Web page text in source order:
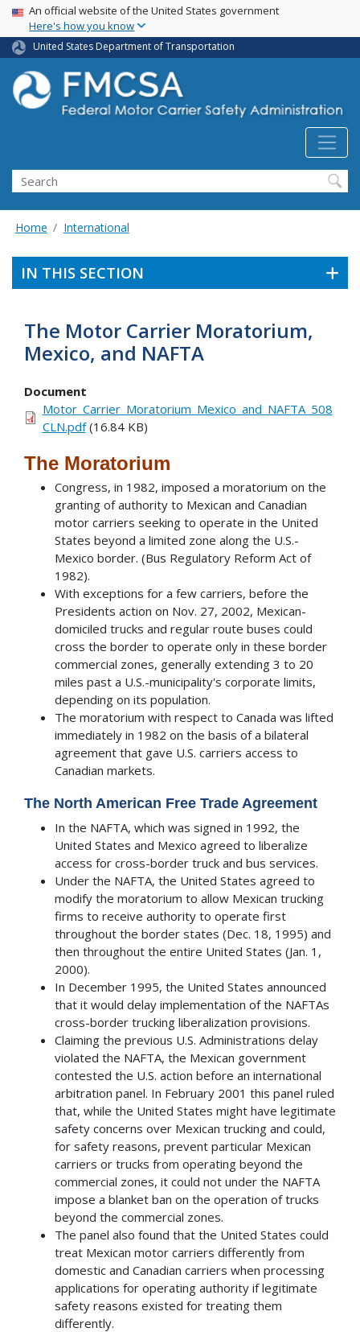
Skip
main
content
USA Banner
An official website of the United States government
Here's how you know
United States Department of Transportation
Search FMCSA
Search
Home International
IN THIS SECTION
The Motor Carrier Moratorium,
Mexico, and NAFTA
Document
Motor_Carrier_Moratorium_Mexico_and_NAFTA_508
CLN.pdf(16.84 KB)
The Moratorium
Congress, in 1982, imposed a moratorium on the
granting of authority to Mexican and Canadian
motor carriers seeking to operate in the United
States beyond a limited zone along the U.S.-
Mexico border. (Bus Regulatory Reform Act of
1982).
With exceptions for a few carriers, before the
Presidents action on Nov. 27, 2002, Mexican-
domiciled trucks and regular route buses could
cross the border to operate only in these border
commercial zones, generally extending 3 to 20
miles past a U.S.-municipality's corporate limits,
depending on its population.
The moratorium with respect to Canada was lifted
immediately in 1982 on the basis of a bilateral
agreement that gave U.S. carriers access to
Canadian markets.
The North American Free Trade Agreement
In the NAFTA, which was signed in 1992, the
United States and Mexico agreed to liberalize
access for cross-border truck and bus services.
Under the NAFTA, the United States agreed to
modify the moratorium to allow Mexican trucking
firms to receive authority to operate first
throughout the border states (Dec. 18, 1995) and
then throughout the entire United States (Jan. 1,
2000).
In December 1995, the United States announced
that it would delay implementation of the NAFTAs
cross-border trucking liberalization provisions.
Claiming the previous U.S. Administrations delay
violated the NAFTA, the Mexican government
contested the U.S. action before an international
arbitration panel. In February 2001 this panel ruled
that, while the United States might have legitimate
safety concerns over Mexican trucking and could,
for safety reasons, prevent particular Mexican
carriers or trucks from operating beyond the
commercial zones, it could not under the NAFTA
impose a blanket ban on the operation of trucks
beyond the commercial zones.
The panel also found that the United States could
treat Mexican motor carriers differently from
domestic and Canadian carriers when processing
applications for operating authority if legitimate
safety reasons existed for treating them
differently.